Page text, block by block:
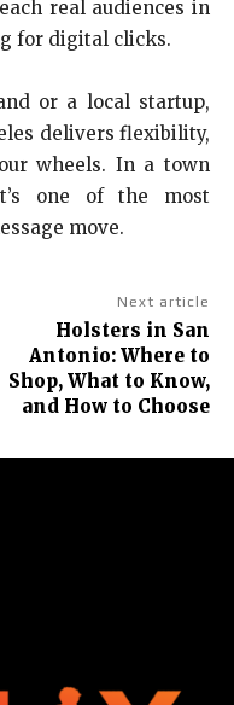
real audiences in
for digital clicks.
or a local startup,
delivers flexibility,
wheels. In a town
one of the most
move.
Next article
Holsters in San
Antonio: Where to
Shop, What to Know,
and How to Choose